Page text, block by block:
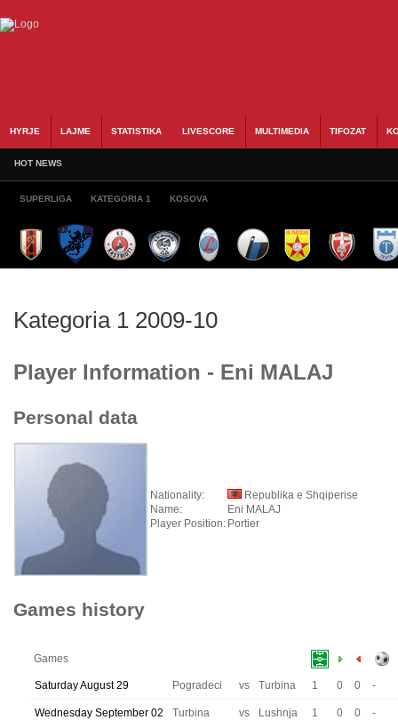
HYRJE LAJME STATISTIKA LIVESCORE MULTIMEDIA TIFOZAT
HOT NEWS
SUPERLIGA KATEGORIA 1 KOSOVA
Kategoria 1 2009-10
Player Information - Eni MALAJ
Personal data
Nationality:
Republika e Shqiperise
Name:
Eni MALAJ
Player Position: Portier
Games history
Games
Saturday August 29 Pogradeci vs Turbina 1 0 0 -
Wednesday September 02 Turbina vs Lushnja 1 0 0 -